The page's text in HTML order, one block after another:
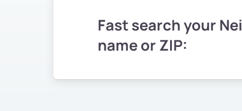
Fast search your
name or ZIP: